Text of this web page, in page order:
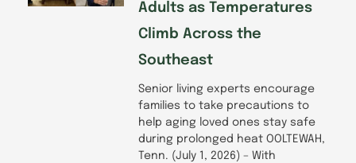
Adults as Temperatures
Climb Across the
Southeast
Senior living experts encourage
families to take precautions to
help aging loved ones stay safe
during prolonged heat OOLTEWAH,
Tenn. (July 1, 2026) – With